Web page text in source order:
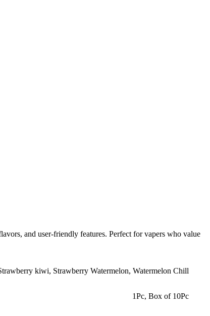
and user-friendly features. Perfect for vapers who value
kiwi, Strawberry Watermelon, Watermelon Chill
1Pc, Box of 10Pc